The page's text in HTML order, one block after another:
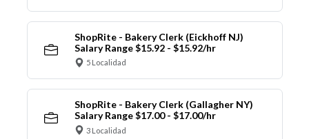
ShopRite - Bakery Clerk (Eickhoff NJ)
Salary Range $15.92 - $15.92/hr
5 Localidad
ShopRite - Bakery Clerk (Gallagher NY)
Salary Range $17.00 - $17.00/hr
3 Localidad